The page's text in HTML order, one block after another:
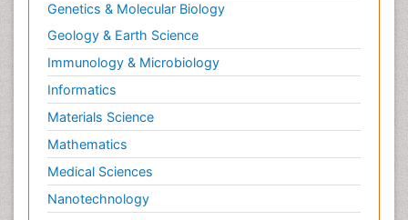
Genetics & Molecular Biology
Geology & Earth Science
Immunology & Microbiology
Informatics
Materials Science
Mathematics
Medical Sciences
Nanotechnology